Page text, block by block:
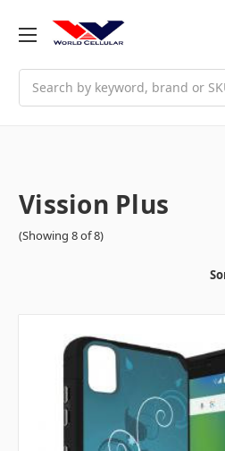
Vission Plus
(Showing 8 of 8)